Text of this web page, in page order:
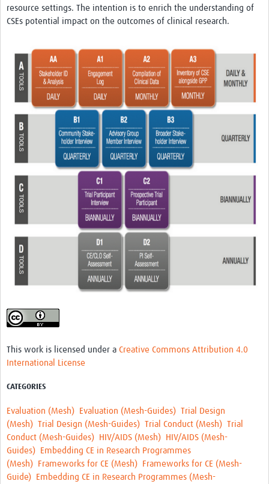
REAL2: PARTICIPATORY RESEARCH REALIST REVIEW
Realist Review of Community Engagement
Wellcome Community Engagement Convening 2024
Developing Excellence in Leadership, … E Seed Fund
Events, Training & Learning
Get involved
Partners
Definiendo Participación Social
Seminario: Participación Social … stigación con IA
MESH LAC (Português)
MESH LAC Events
resource settings. The intention is to enrich the understanding of
CSEs potential impact on the outcomes of clinical research.
This work is licensed under a Creative Commons Attribution 4.0
International License
CATEGORIES
Evaluation (Mesh) Evaluation (Mesh-Guides) Trial Design
(Mesh) Trial Design (Mesh-Guides) Trial Conduct (Mesh) Trial
Conduct (Mesh-Guides)
HIV/AIDS (Mesh)
HIV/AIDS (Mesh-
Guides)
Embedding CE in Research Programmes
(Mesh)
Frameworks for CE (Mesh)
Frameworks for CE (Mesh-
Guide)
Embedding CE in Research Programmes (Mesh-